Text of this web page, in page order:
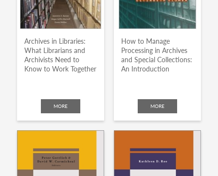
Archives in Libraries:
What Librarians and
Archivists Need to
Know to Work Together
MORE
How to Manage
Processing in Archives
and Special Collections:
An Introduction
MORE